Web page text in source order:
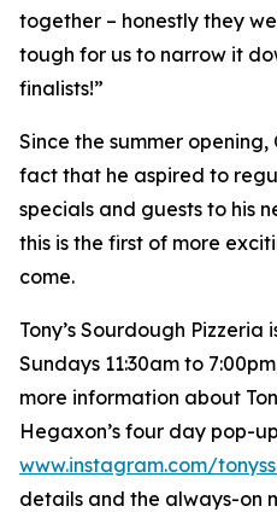
together – honestly they
tough for us to narrow it
finalists!”
Since the summer opening,
fact that he aspired to
specials and guests to his
this is the first of more
come.
Tony’s Sourdough
Sundays 11:30am to
more information about
Hegaxon’s four day pop-
www.instagram.com/
details and the always-on